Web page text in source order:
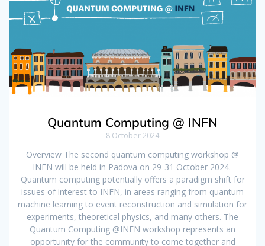
Quantum Computing @ INFN
8 October 2024
Overview The second quantum computing workshop @
INFN will be held in Padova on 29-31 October 2024.
Quantum computing potentially offers a paradigm shift for
issues of interest to INFN, in areas ranging from quantum
machine learning to event reconstruction and simulation for
experiments, theoretical physics, and many others. The
Quantum Computing @INFN workshop represents an
opportunity for the community to come together and